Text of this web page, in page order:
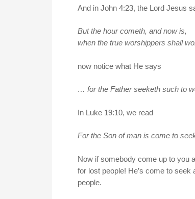
And in John 4:23, the Lord Jesus
But the hour cometh, and now is,
when the true worshippers shall
now notice what He says
… for the Father seeketh such to
In Luke 19:10, we read
For the Son of man is come to
Now if somebody come up to you
for lost people! He’s come to
people.